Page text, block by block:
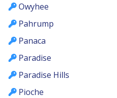
Owyhee
Pahrump
Panaca
Paradise
Paradise Hills
Pioche